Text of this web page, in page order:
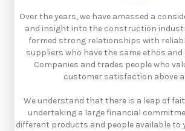
Over the years, we have amassed a
and insight into the construction
formed strong relationships with
suppliers who have the same ethos and
Companies and trades people who
customer satisfaction above
We understand that there is a leap of
undertaking a large financial
different products and people available to